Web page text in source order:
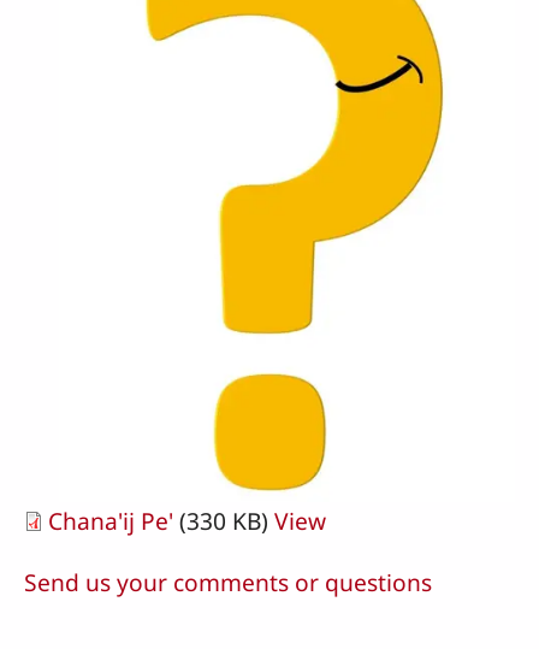
Chana'ij Pe' (330 KB) View
Send us your comments or questions